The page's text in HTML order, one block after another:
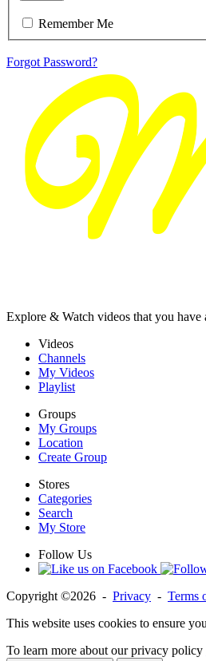
Remember Me
Forgot Password?
Explore & Watch videos that you
Videos
Channels
My Videos
Playlist
Groups
My Groups
Location
Create Group
Stores
Categories
Search
My Store
Follow Us
Copyright ©2026 - Privacy - Terms
This website uses cookies to ensure
To learn more about our privacy policy